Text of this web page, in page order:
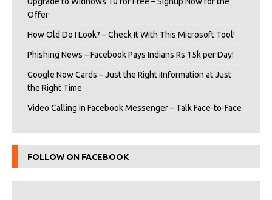
Offer
How Old Do I Look? – Check It With This Microsoft Tool!
Phishing News – Facebook Pays Indians Rs 15k per Day!
Google Now Cards – Just the Right iInformation at Just
the Right Time
Video Calling in Facebook Messenger – Talk Face-to-Face
FOLLOW ON FACEBOOK